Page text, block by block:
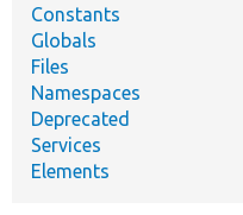
Constants
Globals
Files
Namespaces
Deprecated
Services
Elements